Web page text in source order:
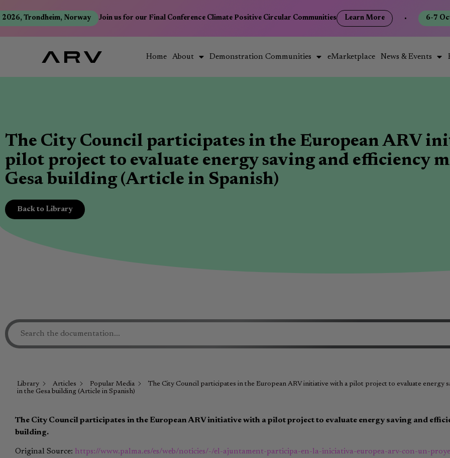
Trondheim, Norway Join us for our Final Conference Climate Positive Circular Communities Learn More 6-7
Home About Demonstration Communities eMarketplace News & Events
The City Council participates in the European ARV
pilot project to evaluate energy saving and efficiency
Gesa building (Article in Spanish)
Back to Library
Library Articles Popular Media
The City Council participates in the European ARV initiative with a pilot project to evaluate energy
in the Gesa building (Article in Spanish)
The City Council participates in the European ARV initiative with a pilot project to evaluate energy saving and
building.
Original Source: https://www.palma.es/es/web/noticies/-/el-ajuntament-participa-en-la-iniciativa-europea-arv-con-un-